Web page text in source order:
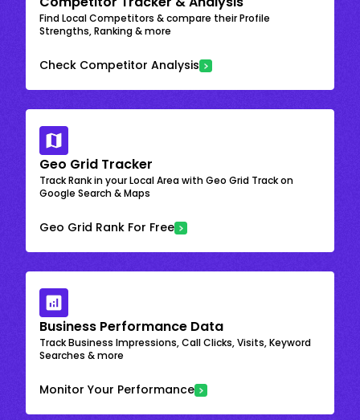
Find Local Competitors & compare their Profile
Strengths, Ranking & more
Check Competitor Analysis
Geo Grid Tracker
Track Rank in your Local Area with Geo Grid Track on
Google Search & Maps
Geo Grid Rank For Free
Business Performance Data
Track Business Impressions, Call Clicks, Visits, Keyword
Searches & more
Monitor Your Performance